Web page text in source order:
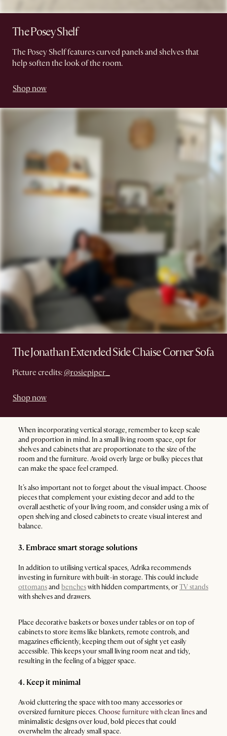
The Posey Shelf
The Posey Shelf features curved panels and shelves that
help soften the look of the room.
Shop now
The Jonathan Extended Side Chaise Corner Sofa
Picture credits: @rosiepiper_
Shop now
When incorporating vertical storage, remember to keep scale
and proportion in mind. In a small living room space, opt for
shelves and cabinets that are proportionate to the size of the
room and the furniture. Avoid overly large or bulky pieces that
can make the space feel cramped.
It’s also important not to forget about the visual impact. Choose
pieces that complement your existing decor and add to the
overall aesthetic of your living room, and consider using a mix of
open shelving and closed cabinets to create visual interest and
balance.
3. Embrace smart storage solutions
In addition to utilising vertical spaces, Adrika recommends
investing in furniture with built-in storage. This could include
ottomansand bencheswith hidden compartments, orTV stands
with shelves and drawers.
Place decorative baskets or boxes under tables or on top of
cabinets to store items like blankets, remote controls, and
magazines efficiently, keeping them out of sight yet easily
accessible. This keeps your small living room neat and tidy,
resulting in the feeling of a bigger space.
4. Keep it minimal
Avoid cluttering the space with too many accessories or
oversized furniture pieces.Choose furniture with clean linesand
minimalistic designs ​​over loud, bold pieces that could
overwhelm the already small space.